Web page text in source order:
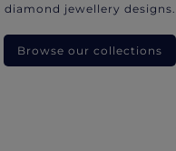
jewellery designs.
Browse our collections